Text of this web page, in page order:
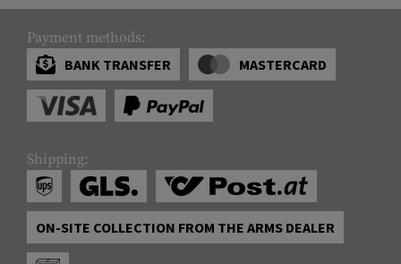
Payment methods:
BANK TRANSFER
MASTERCARD
Shipping:
ON-SITE COLLECTION FROM THE ARMS DEALER